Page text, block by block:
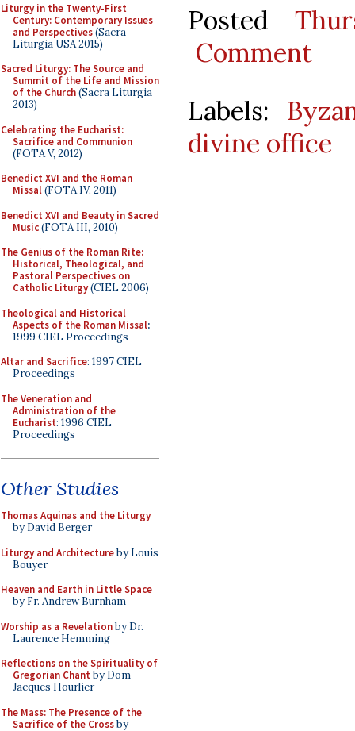
Liturgy in the Twenty-First
Century: Contemporary Issues
and Perspectives(Sacra
Liturgia USA 2015)
Sacred Liturgy: The Source and
Summit of the Life and Mission
of the Church(Sacra Liturgia
2013)
Celebrating the Eucharist:
Sacrifice and Communion
(FOTA V, 2012)
Benedict XVI and the Roman
Missal(FOTA IV, 2011)
Benedict XVI and Beauty in Sacred
Music(FOTA III, 2010)
The Genius of the Roman Rite:
Historical, Theological, and
Pastoral Perspectives on
Catholic Liturgy(CIEL 2006)
Theological and Historical
Aspects of the Roman Missal:
1999 CIEL Proceedings
Altar and Sacrifice: 1997 CIEL
Proceedings
The Veneration and
Administration of the
Eucharist: 1996 CIEL
Proceedings
Other Studies
Thomas Aquinas and the Liturgy
by David Berger
Liturgy and Architectureby Louis
Bouyer
Heaven and Earth in Little Space
by Fr. Andrew Burnham
Worship as a Revelationby Dr.
Laurence Hemming
Reflections on the Spirituality of
Gregorian Chant by Dom
Jacques Hourlier
The Mass: The Presence of the
Sacrifice of the Crossby
Posted
Comment
Labels:
divine office